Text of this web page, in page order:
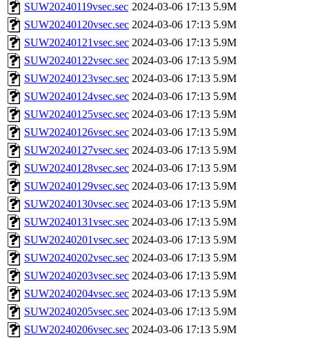
SUW20240119vsec.sec 2024-03-06 17:13 5.9M
SUW20240120vsec.sec 2024-03-06 17:13 5.9M
SUW20240121vsec.sec 2024-03-06 17:13 5.9M
SUW20240122vsec.sec 2024-03-06 17:13 5.9M
SUW20240123vsec.sec 2024-03-06 17:13 5.9M
SUW20240124vsec.sec 2024-03-06 17:13 5.9M
SUW20240125vsec.sec 2024-03-06 17:13 5.9M
SUW20240126vsec.sec 2024-03-06 17:13 5.9M
SUW20240127vsec.sec 2024-03-06 17:13 5.9M
SUW20240128vsec.sec 2024-03-06 17:13 5.9M
SUW20240129vsec.sec 2024-03-06 17:13 5.9M
SUW20240130vsec.sec 2024-03-06 17:13 5.9M
SUW20240131vsec.sec 2024-03-06 17:13 5.9M
SUW20240201vsec.sec 2024-03-06 17:13 5.9M
SUW20240202vsec.sec 2024-03-06 17:13 5.9M
SUW20240203vsec.sec 2024-03-06 17:13 5.9M
SUW20240204vsec.sec 2024-03-06 17:13 5.9M
SUW20240205vsec.sec 2024-03-06 17:13 5.9M
SUW20240206vsec.sec 2024-03-06 17:13 5.9M